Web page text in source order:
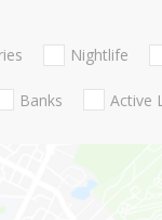
Nightlife
Banks Active